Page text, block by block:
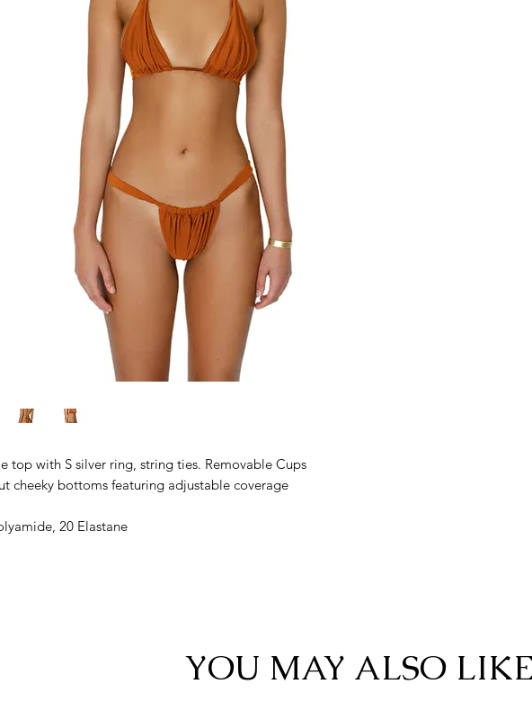
top with S silver ring, string ties. Removable Cups
cheeky bottoms featuring adjustable coverage
20 Elastane
YOU MAY ALSO LIKE